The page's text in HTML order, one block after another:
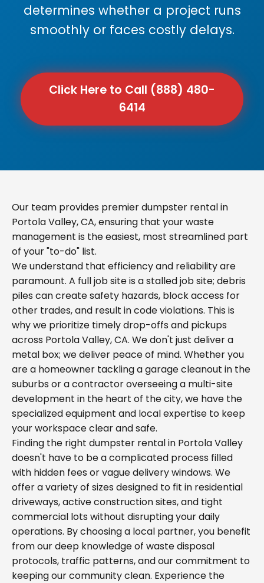
determines whether a project runs
smoothly or faces costly delays.
Click Here to Call (888) 480-
6414
Our team provides premier dumpster rental in
Portola Valley, CA, ensuring that your waste
management is the easiest, most streamlined part
of your "to-do" list.
We understand that efficiency and reliability are
paramount. A full job site is a stalled job site; debris
piles can create safety hazards, block access for
other trades, and result in code violations. This is
why we prioritize timely drop-offs and pickups
across Portola Valley, CA. We don't just deliver a
metal box; we deliver peace of mind. Whether you
are a homeowner tackling a garage cleanout in the
suburbs or a contractor overseeing a multi-site
development in the heart of the city, we have the
specialized equipment and local expertise to keep
your workspace clear and safe.
Finding the right dumpster rental in Portola Valley
doesn't have to be a complicated process filled
with hidden fees or vague delivery windows. We
offer a variety of sizes designed to fit in residential
driveways, active construction sites, and tight
commercial lots without disrupting your daily
operations. By choosing a local partner, you benefit
from our deep knowledge of waste disposal
protocols, traffic patterns, and our commitment to
keeping our community clean. Experience the